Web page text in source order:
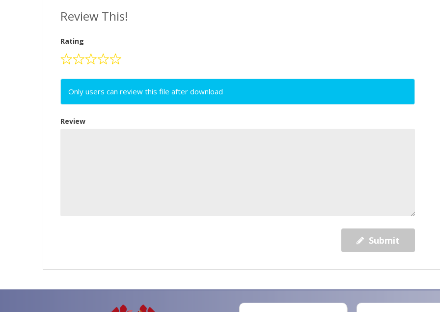
Review This!
Rating
Only users can review this file after download
Review
Submit